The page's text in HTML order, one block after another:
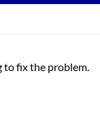
to fix the problem.